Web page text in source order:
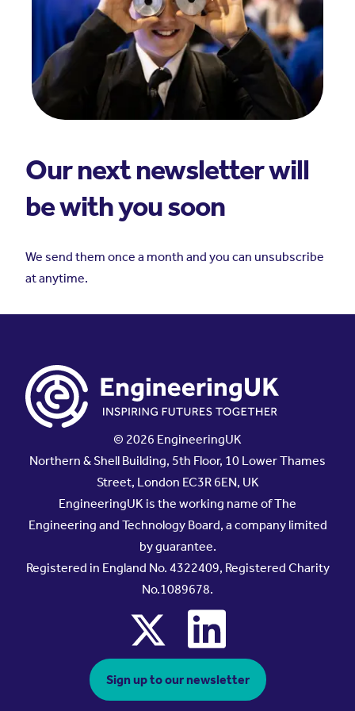
Our next newsletter will
be with you soon
We send them once a month and you can unsubscribe
at anytime.
© 2026 EngineeringUK
Northern & Shell Building, 5th Floor, 10 Lower Thames
Street, London EC3R 6EN, UK
EngineeringUK is the working name of The
Engineering and Technology Board, a company limited
by guarantee.
Registered in England No. 4322409, Registered Charity
No.1089678.
x linkedin
Sign up to our newsletter